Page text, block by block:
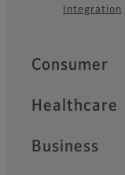
FooterIntegration
Quick Links
Consumer
Healthcare
Business